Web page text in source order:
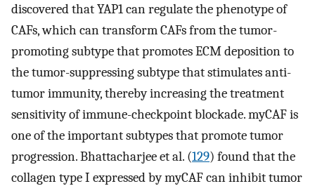
discovered that YAP1 can regulate the phenotype of
CAFs, which can transform CAFs from the tumor-
promoting subtype that promotes ECM deposition to
the tumor-suppressing subtype that stimulates anti-
tumor immunity, thereby increasing the treatment
sensitivity of immune-checkpoint blockade. myCAF is
one of the important subtypes that promote tumor
progression. Bhattacharjee et al. (129) found that the
collagen type I expressed by myCAF can inhibit tumor